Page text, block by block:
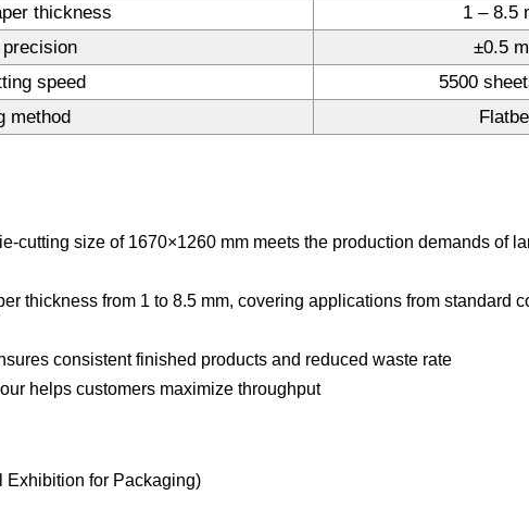
thickness
1 – 8.5
±0.5
speed
5500
method
cutting size of 1670×1260 mm meets the production demands of
thickness from 1 to 8.5 mm, covering applications from standard
consistent finished products and reduced waste rate
helps customers maximize throughput
Exhibition for Packaging)